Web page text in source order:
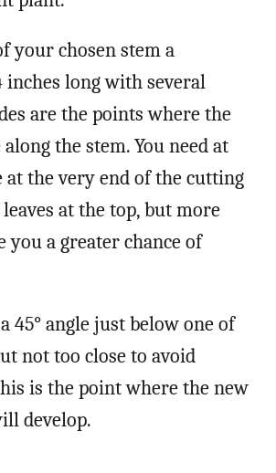
your chosen stem a
long with several
are the points where the
the stem. You need at
at the very end of the cutting
at the top, but more
you a greater chance of
45° angle just below one of
not too close to avoid
is the point where the new
develop.